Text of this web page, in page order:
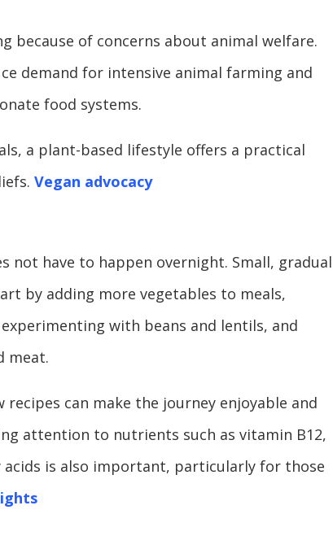
because of concerns about animal welfare.
demand for intensive animal farming and
food systems.
a plant-based lifestyle offers a practical
Vegan advocacy
not have to happen overnight. Small, gradual
by adding more vegetables to meals,
with beans and lentils, and
meat.
can make the journey enjoyable and
attention to nutrients such as vitamin B12,
is also important, particularly for those